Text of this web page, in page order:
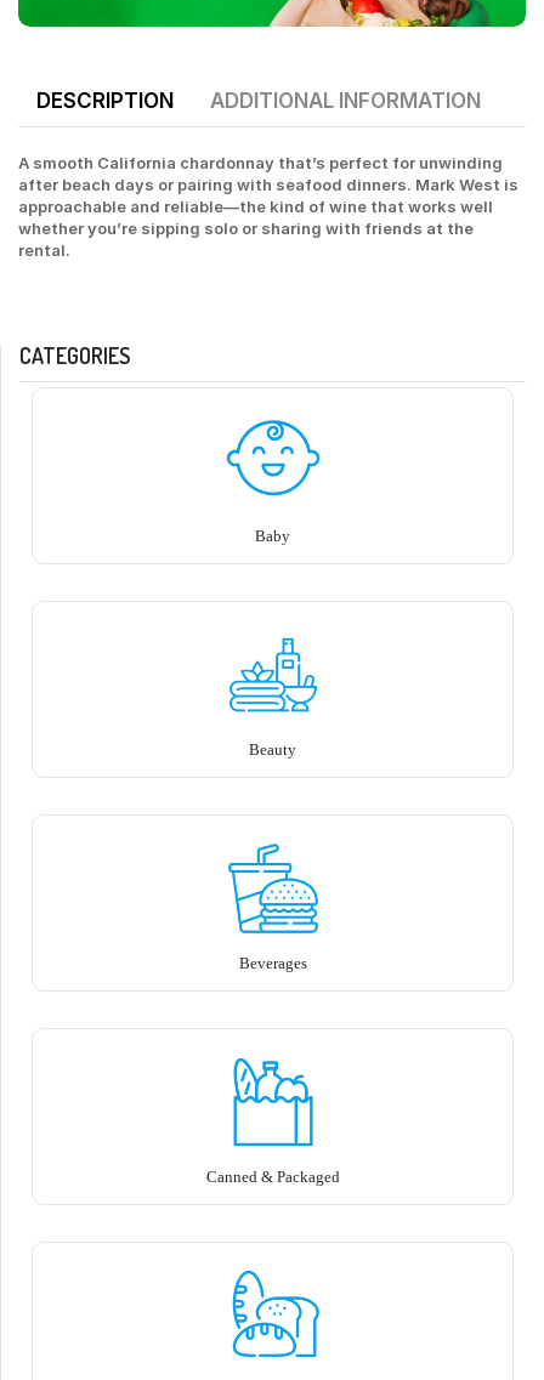
DESCRIPTION ADDITIONAL INFORMATION
A smooth California chardonnay that’s perfect for unwinding
after beach days or pairing with seafood dinners. Mark West is
approachable and reliable—the kind of wine that works well
whether you’re sipping solo or sharing with friends at the
rental.
CATEGORIES
Baby
Beauty
Beverages
Canned & Packaged